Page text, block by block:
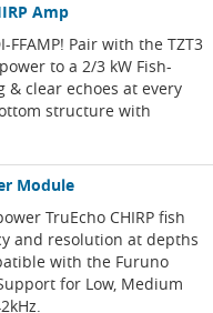
Amp
Pair with the TZT3
to a 2/3 kW Fish-
& clear echoes at every
structure with
Module
TruEcho CHIRP fish
and resolution at depths
with the Furuno
for Low, Medium